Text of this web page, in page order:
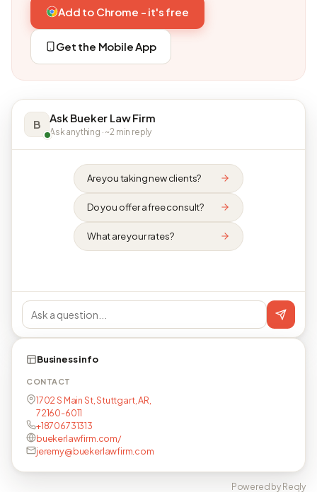
Add to Chrome - it's free
Get the Mobile App
B Ask Bueker Law Firm
Ask anything · ~2 min reply
Are you taking new clients?
Do you offer a free consult?
What are your rates?
Business info
CONTACT
1702 S Main St, Stuttgart, AR,
72160-6011
+18706731313
buekerlawfirm.com/
jeremy@buekerlawfirm.com
Powered by Reqly